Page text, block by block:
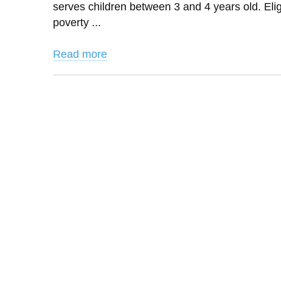
serves children between 3 and 4 years old.
poverty ...
Read more